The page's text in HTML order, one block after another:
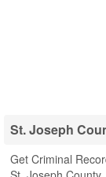
St. Joseph
Get Criminal